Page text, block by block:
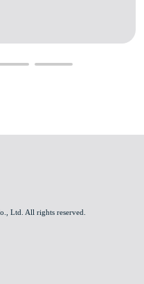
Ltd. All rights reserved.